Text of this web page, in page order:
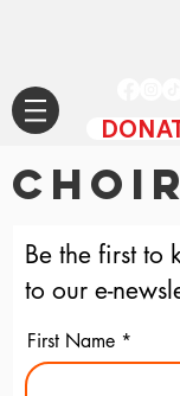
Be the first to
to our e-
First Name